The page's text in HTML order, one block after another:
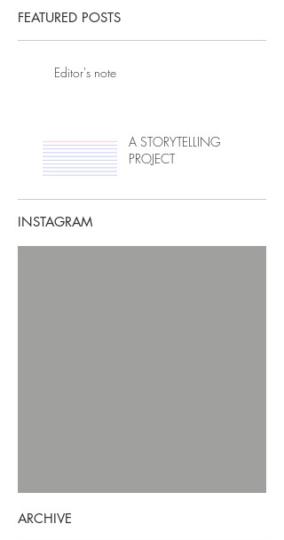
FEATURED POSTS
Editor's note
A STORYTELLING
PROJECT
INSTAGRAM
ARCHIVE